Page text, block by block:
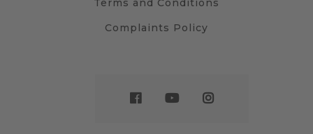
Terms and Conditions
Complaints Policy